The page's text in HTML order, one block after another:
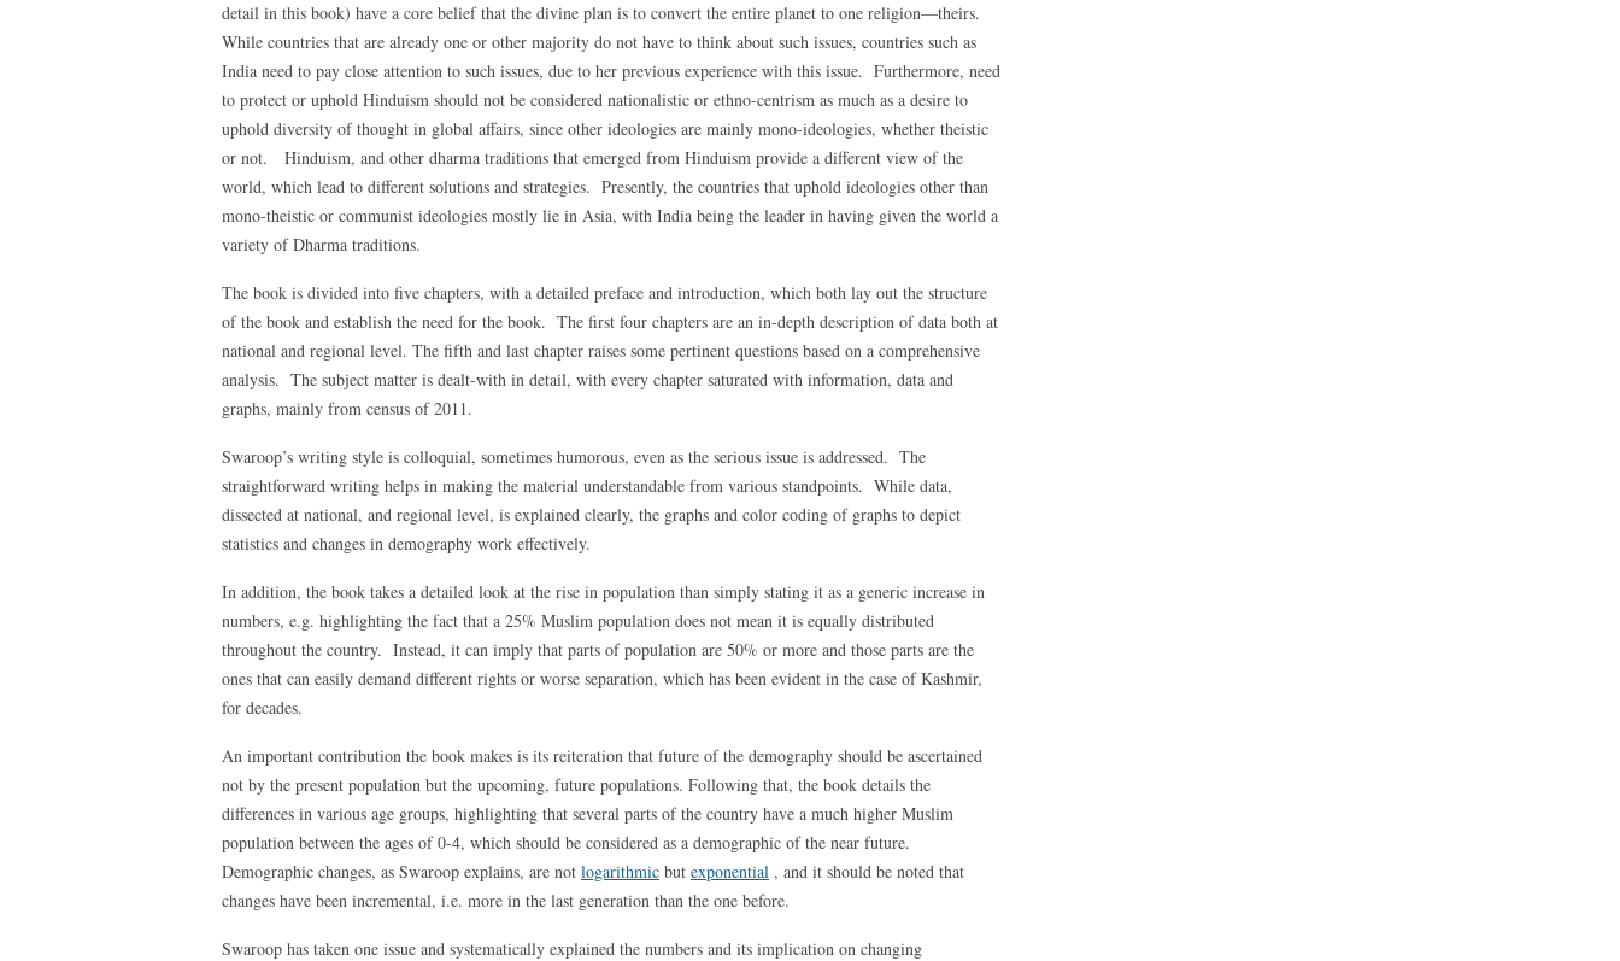
detail in this book) have a core belief that the divine plan is to convert the entire planet to one religion—theirs.
While countries that are already one or other majority do not have to think about such issues, countries such as
India need to pay close attention to such issues, due to her previous experience with this issue. Furthermore, need
to protect or uphold Hinduism should not be considered nationalistic or ethno-centrism as much as a desire to
uphold diversity of thought in global affairs, since other ideologies are mainly mono-ideologies, whether theistic
or not. Hinduism, and other dharma traditions that emerged from Hinduism provide a different view of the
world, which lead to different solutions and strategies. Presently, the countries that uphold ideologies other than
mono-theistic or communist ideologies mostly lie in Asia, with India being the leader in having given the world a
variety of Dharma traditions.
The book is divided into five chapters, with a detailed preface and introduction, which both lay out the structure
of the book and establish the need for the book. The first four chapters are an in-depth description of data both at
national and regional level. The fifth and last chapter raises some pertinent questions based on a comprehensive
analysis. The subject matter is dealt-with in detail, with every chapter saturated with information, data and
graphs, mainly from census of 2011.
Swaroop’s writing style is colloquial, sometimes humorous, even as the serious issue is addressed. The
straightforward writing helps in making the material understandable from various standpoints. While data,
dissected at national, and regional level, is explained clearly, the graphs and color coding of graphs to depict
statistics and changes in demography work effectively.
In addition, the book takes a detailed look at the rise in population than simply stating it as a generic increase in
numbers, e.g. highlighting the fact that a 25% Muslim population does not mean it is equally distributed
throughout the country. Instead, it can imply that parts of population are 50% or more and those parts are the
ones that can easily demand different rights or worse separation, which has been evident in the case of Kashmir,
for decades.
An important contribution the book makes is its reiteration that future of the demography should be ascertained
not by the present population but the upcoming, future populations. Following that, the book details the
differences in various age groups, highlighting that several parts of the country have a much higher Muslim
population between the ages of 0-4, which should be considered as a demographic of the near future.
Demographic changes, as Swaroop explains, are not logarithmic but exponential , and it should be noted that
changes have been incremental, i.e. more in the last generation than the one before.
Swaroop has taken one issue and systematically explained the numbers and its implication on changing